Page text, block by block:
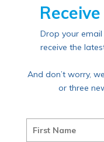
Drop your
receive the
And don’t worry,
or three